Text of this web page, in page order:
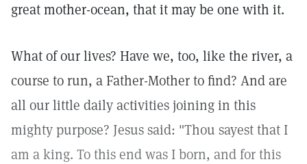
great mother-ocean, that it may be one with it.
What of our lives? Have we, too, like the river, a
course to run, a Father-Mother to find? And are
all our little daily activities joining in this
mighty purpose? Jesus said: "Thou sayest that I
am a king. To this end was I born, and for this